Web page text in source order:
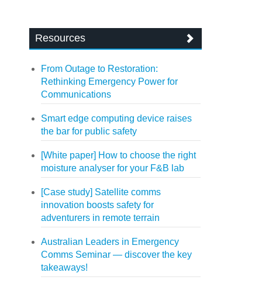
Resources
From Outage to Restoration:
Rethinking Emergency Power for
Communications
Smart edge computing device raises
the bar for public safety
[White paper] How to choose the right
moisture analyser for your F&B lab
[Case study] Satellite comms
innovation boosts safety for
adventurers in remote terrain
Australian Leaders in Emergency
Comms Seminar — discover the key
takeaways!